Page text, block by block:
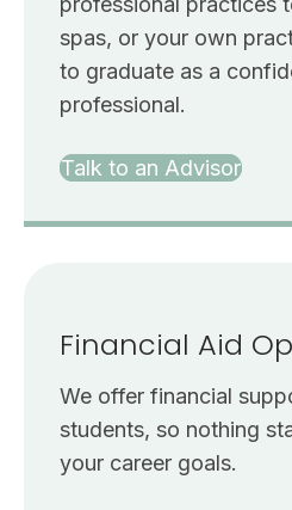
spas, or your own
to graduate as a
professional.
Talk to an Advisor
Financial Aid
We offer financial
students, so nothing
your career goals.